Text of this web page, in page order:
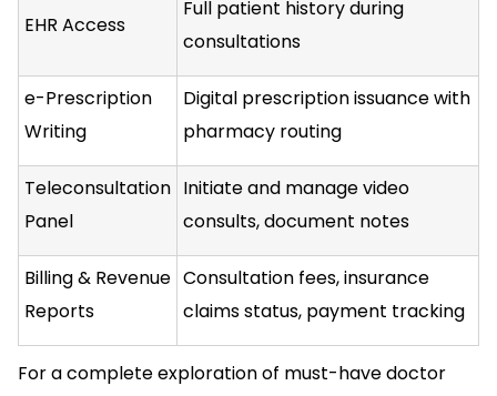
EHR Access
Full patient history during
consultations
e-Prescription
Writing
Digital prescription issuance with
pharmacy routing
Teleconsultation
Panel
Initiate and manage video
consults, document notes
Billing & Revenue
Reports
Consultation fees, insurance
claims status, payment tracking
For a complete exploration of must-have doctor